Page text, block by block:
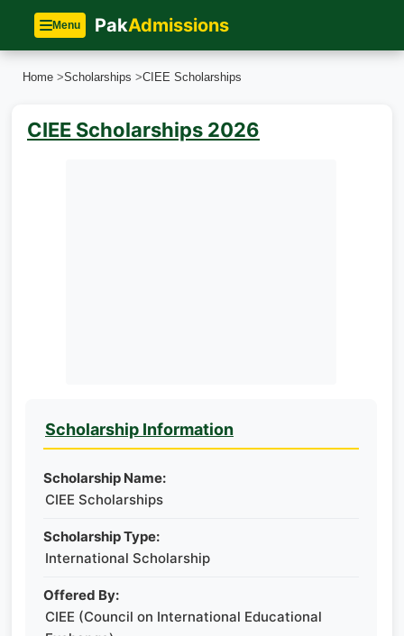
Menu PakAdmissions
Home >Scholarships >CIEE Scholarships
CIEE Scholarships 2026
Scholarship Information
Scholarship Name:
CIEE Scholarships
Scholarship Type:
International Scholarship
Offered By:
CIEE (Council on International Educational